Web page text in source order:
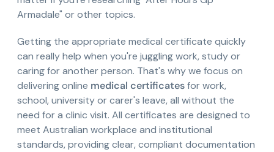
Armadale" or other topics.
Getting the appropriate medical certificate quickly
can really help when you're juggling work, study or
caring for another person. That's why we focus on
delivering online medical certificatesfor work,
school, university or carer's leave, all without the
need for a clinic visit. All certificates are designed to
meet Australian workplace and institutional
standards, providing clear, compliant documentation